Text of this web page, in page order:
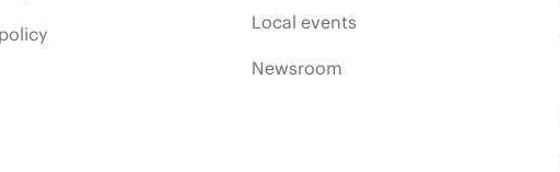
Local events
Newsroom